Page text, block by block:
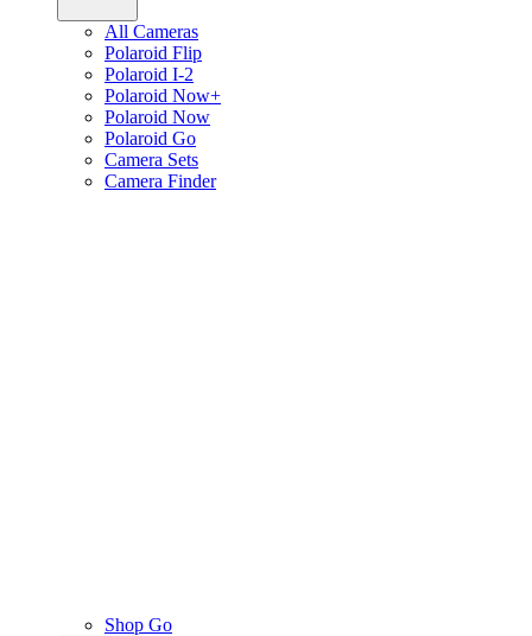
All Cameras
Polaroid Flip
Polaroid I-2
Polaroid Now+
Polaroid Now
Polaroid Go
Camera Sets
Camera Finder
Shop Go